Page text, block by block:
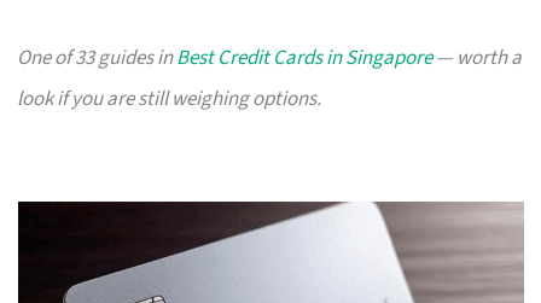
One of 33 guides inBest Credit Cards in Singapore— worth a
look if you are still weighing options.